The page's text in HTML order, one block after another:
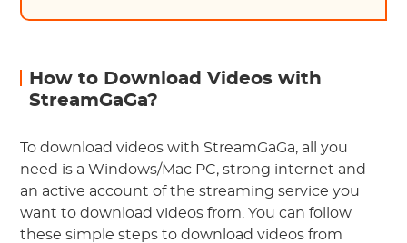
How to Download Videos with
StreamGaGa?
To download videos with StreamGaGa, all you
need is a Windows/Mac PC, strong internet and
an active account of the streaming service you
want to download videos from. You can follow
these simple steps to download videos from